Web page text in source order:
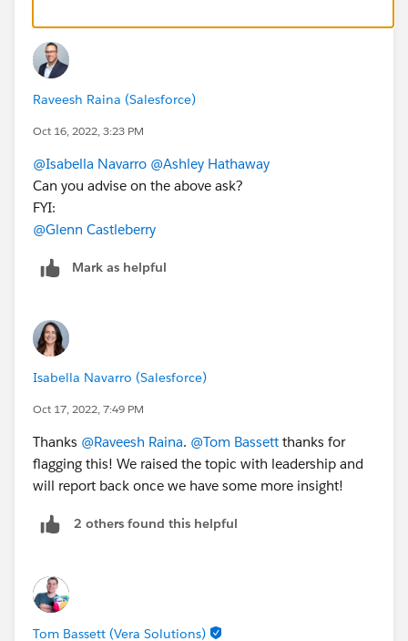
Raveesh Raina (Salesforce)
Oct 16, 2022, 3:23 PM
@Isabella Navarro @Ashley Hathaway
Can you advise on the above ask?
FYI:
@Glenn Castleberry
Mark as helpful
Isabella Navarro (Salesforce)
Oct 17, 2022, 7:49 PM
Thanks @Raveesh Raina. @Tom Bassett thanks for
flagging this! We raised the topic with leadership and
will report back once we have some more insight!
2 others found this helpful
Tom Bassett (Vera Solutions)